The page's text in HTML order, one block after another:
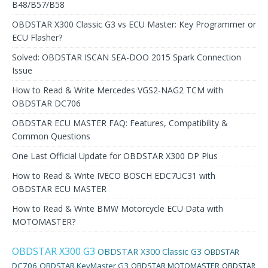
B48/B57/B58
OBDSTAR X300 Classic G3 vs ECU Master: Key Programmer or
ECU Flasher?
Solved: OBDSTAR ISCAN SEA-DOO 2015 Spark Connection
Issue
How to Read & Write Mercedes VGS2-NAG2 TCM with
OBDSTAR DC706
OBDSTAR ECU MASTER FAQ: Features, Compatibility &
Common Questions
One Last Official Update for OBDSTAR X300 DP Plus
How to Read & Write IVECO BOSCH EDC7UC31 with
OBDSTAR ECU MASTER
How to Read & Write BMW Motorcycle ECU Data with
MOTOMASTER?
OBDSTAR X300 G3 OBDSTAR X300 Classic G3 OBDSTAR
DC706 OBDSTAR KeyMaster G3 OBDSTAR MOTOMASTER OBDSTAR